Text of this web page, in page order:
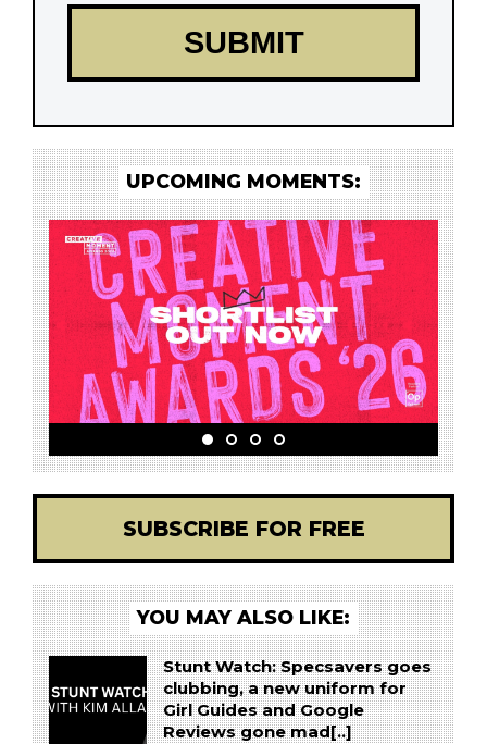
UPCOMING MOMENTS:
SUBSCRIBE FOR FREE
YOU MAY ALSO LIKE:
Stunt Watch: Specsavers goes
clubbing, a new uniform for
Girl Guides and Google
Reviews gone mad[..]